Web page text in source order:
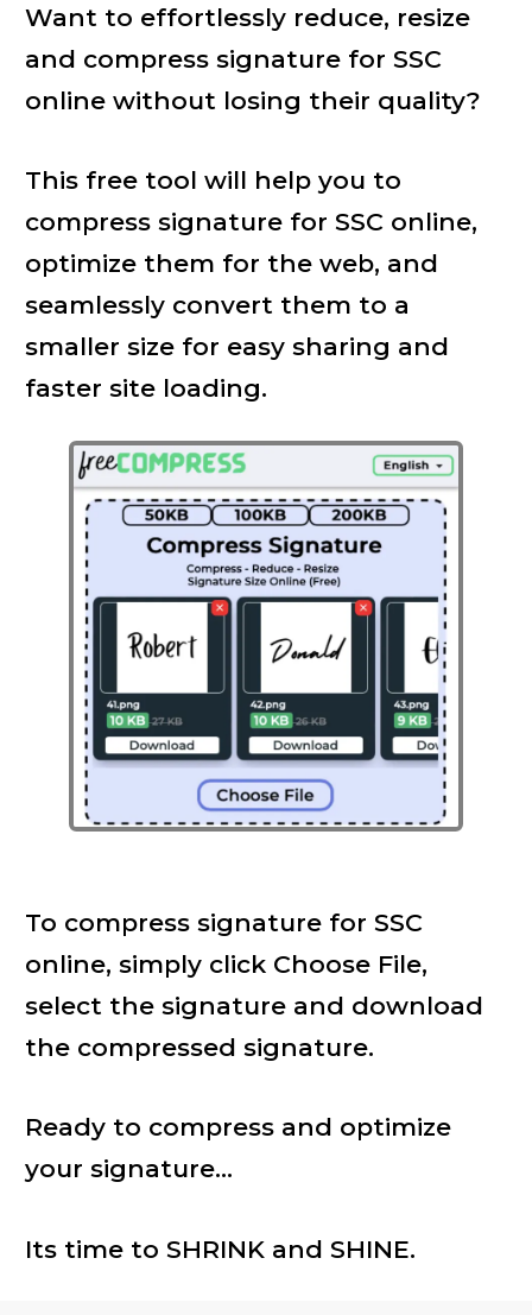
Want to effortlessly reduce, resize
and compress signature for SSC
online without losing their quality?
This free tool will help you to
compress signature for SSC online,
optimize them for the web, and
seamlessly convert them to a
smaller size for easy sharing and
faster site loading.
To compress signature for SSC
online, simply click Choose File,
select the signature and download
the compressed signature.
Ready to compress and optimize
your signature...
Its time to SHRINK and SHINE.